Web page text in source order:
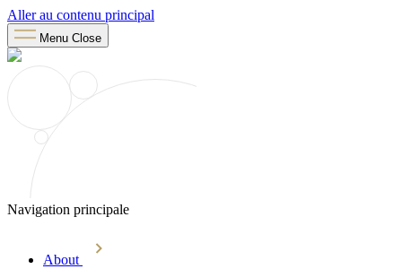
Aller au contenu principal
Menu Close
Navigation principale
About